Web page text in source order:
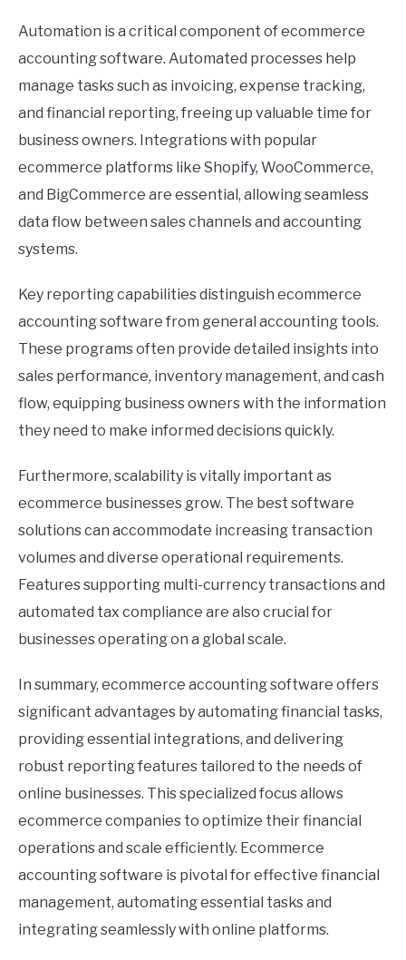
Automation is a critical component of ecommerce
accounting software. Automated processes help
manage tasks such as invoicing, expense tracking,
and financial reporting, freeing up valuable time for
business owners. Integrations with popular
ecommerce platforms like Shopify, WooCommerce,
and BigCommerce are essential, allowing seamless
data flow between sales channels and accounting
systems.
Key reporting capabilities distinguish ecommerce
accounting software from general accounting tools.
These programs often provide detailed insights into
sales performance, inventory management, and cash
flow, equipping business owners with the information
they need to make informed decisions quickly.
Furthermore, scalability is vitally important as
ecommerce businesses grow. The best software
solutions can accommodate increasing transaction
volumes and diverse operational requirements.
Features supporting multi-currency transactions and
automated tax compliance are also crucial for
businesses operating on a global scale.
In summary, ecommerce accounting software offers
significant advantages by automating financial tasks,
providing essential integrations, and delivering
robust reporting features tailored to the needs of
online businesses. This specialized focus allows
ecommerce companies to optimize their financial
operations and scale efficiently. Ecommerce
accounting software is pivotal for effective financial
management, automating essential tasks and
integrating seamlessly with online platforms.